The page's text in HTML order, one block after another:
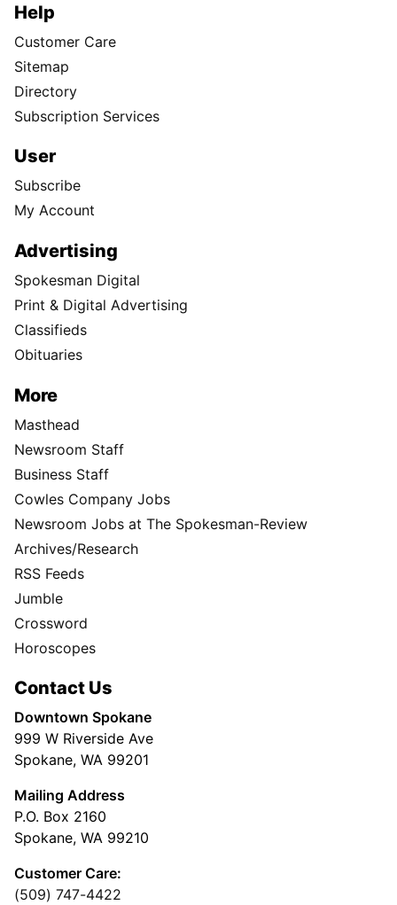
Help
Customer Care
Sitemap
Directory
Subscription Services
User
Subscribe
My Account
Advertising
Spokesman Digital
Print & Digital Advertising
Classifieds
Obituaries
More
Masthead
Newsroom Staff
Business Staff
Cowles Company Jobs
Newsroom Jobs at The Spokesman-Review
Archives/Research
RSS Feeds
Jumble
Crossword
Horoscopes
Contact Us
Downtown Spokane
999 W Riverside Ave
Spokane, WA 99201
Mailing Address
P.O. Box 2160
Spokane, WA 99210
Customer Care:
(509) 747-4422